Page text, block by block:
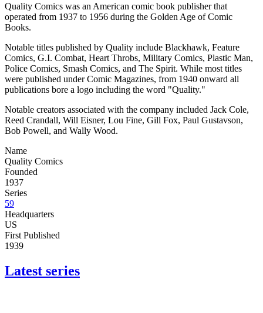
Quality Comics was an American comic book publisher that
operated from 1937 to 1956 during the Golden Age of Comic
Books.
Notable titles published by Quality include Blackhawk, Feature
Comics, G.I. Combat, Heart Throbs, Military Comics, Plastic Man,
Police Comics, Smash Comics, and The Spirit. While most titles
were published under Comic Magazines, from 1940 onward all
publications bore a logo including the word "Quality."
Notable creators associated with the company included Jack Cole,
Reed Crandall, Will Eisner, Lou Fine, Gill Fox, Paul Gustavson,
Bob Powell, and Wally Wood.
Name
Quality Comics
Founded
1937
Series
59
Headquarters
US
First Published
1939
Latest series